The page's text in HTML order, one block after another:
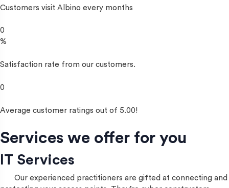
Customers visit Albino every months
0
%
Satisfaction rate from our customers.
0
Average customer ratings out of 5.00!
Services we offer for you
IT Services
Our experienced practitioners are gifted at connecting and